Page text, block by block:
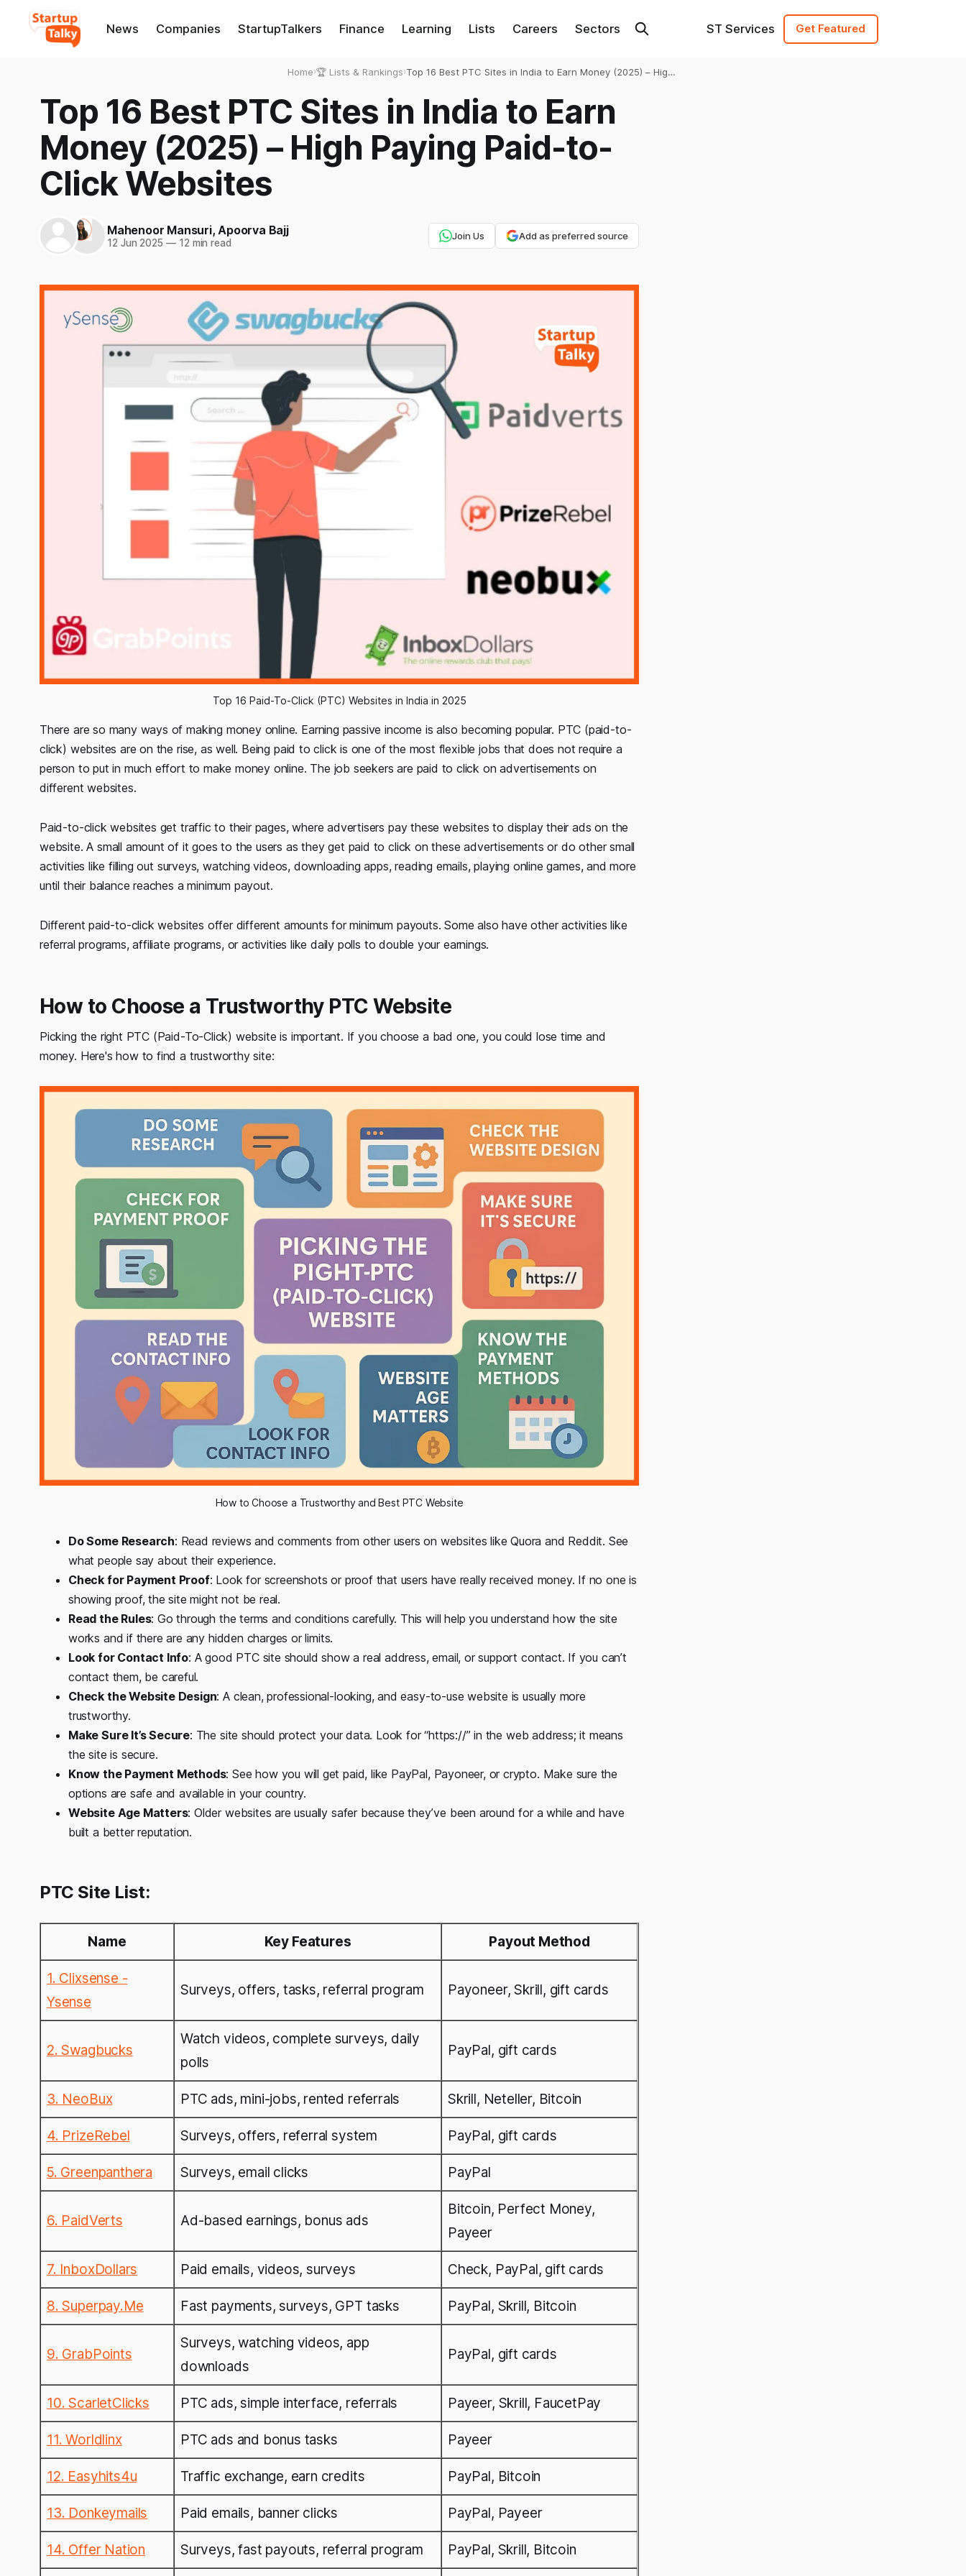
News Companies StartupTalkers Finance Learning Lists Careers Sectors ST Services Get Featured
Home›🏆 Lists & Rankings›Top 16 Best PTC Sites in India to Earn Money (2025) – High
Top 16 Best PTC Sites in India to Earn
Money (2025) – High Paying Paid-to-
Click Websites
Mahenoor Mansuri, Apoorva Bajj
12 Jun 2025 —12 min read
Join Us Add as preferred source
Top 16 Paid-To-Click (PTC) Websites in India in 2025
There are so many ways of making money online. Earning passive income is also becoming popular. PTC (paid-to-
click) websites are on the rise, as well. Being paid to click is one of the most flexible jobs that does not require a
person to put in much effort to make money online. The job seekers are paid to click on advertisements on
different websites.
Paid-to-click websites get traffic to their pages, where advertisers pay these websites to display their ads on the
website. A small amount of it goes to the users as they get paid to click on these advertisements or do other small
activities like filling out surveys, watching videos, downloading apps, reading emails, playing online games, and more
until their balance reaches a minimum payout.
Different paid-to-click websites offer different amounts for minimum payouts. Some also have other activities like
referral programs, affiliate programs, or activities like daily polls to double your earnings.
How to Choose a Trustworthy PTC Website
Picking the right PTC (Paid-To-Click) website is important. If you choose a bad one, you could lose time and
money. Here's how to find a trustworthy site:
How to Choose a Trustworthy and Best PTC Website
Do Some Research: Read reviews and comments from other users on websites like Quora and Reddit. See
what people say about their experience.
Check for Payment Proof: Look for screenshots or proof that users have really received money. If no one is
showing proof, the site might not be real.
Read the Rules: Go through the terms and conditions carefully. This will help you understand how the site
works and if there are any hidden charges or limits.
Look for Contact Info: A good PTC site should show a real address, email, or support contact. If you can’t
contact them, be careful.
Check the Website Design: A clean, professional-looking, and easy-to-use website is usually more
trustworthy.
Make Sure It’s Secure: The site should protect your data. Look for “https://” in the web address; it means
the site is secure.
Know the Payment Methods: See how you will get paid, like PayPal, Payoneer, or crypto. Make sure the
options are safe and available in your country.
Website Age Matters: Older websites are usually safer because they’ve been around for a while and have
built a better reputation.
PTC Site List:
Name Key Features Payout Method
1. Clixsense -
Ysense
Surveys, offers, tasks, referral program Payoneer, Skrill, gift cards
2. Swagbucks
Watch videos, complete surveys, daily
polls
PayPal, gift cards
3. NeoBux PTC ads, mini-jobs, rented referrals Skrill, Neteller, Bitcoin
4. PrizeRebel Surveys, offers, referral system PayPal, gift cards
5. Greenpanthera Surveys, email clicks PayPal
6. PaidVerts Ad-based earnings, bonus ads
Bitcoin, Perfect Money,
Payeer
7. InboxDollars Paid emails, videos, surveys Check, PayPal, gift cards
8. Superpay.Me Fast payments, surveys, GPT tasks PayPal, Skrill, Bitcoin
9. GrabPoints
Surveys, watching videos, app
downloads
PayPal, gift cards
10. ScarletClicks PTC ads, simple interface, referrals Payeer, Skrill, FaucetPay
11. Worldlinx PTC ads and bonus tasks Payeer
12. Easyhits4u Traffic exchange, earn credits PayPal, Bitcoin
13. Donkeymails Paid emails, banner clicks PayPal, Payeer
14. Offer Nation Surveys, fast payouts, referral program PayPal, Skrill, Bitcoin